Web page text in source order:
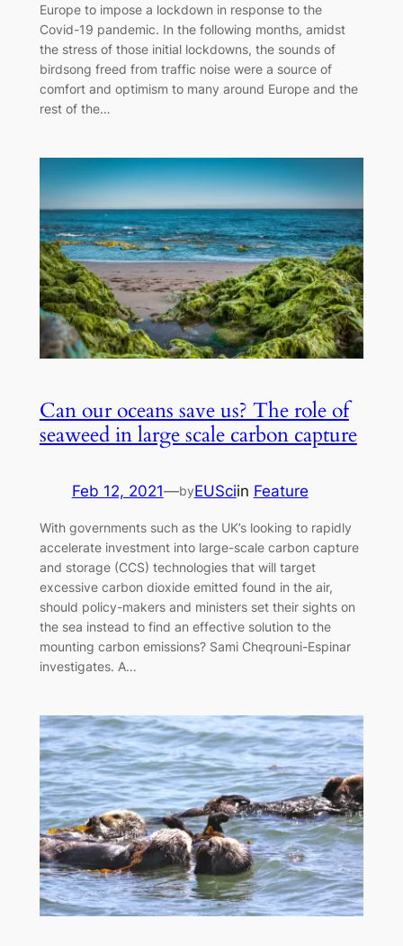
Europe to impose a lockdown in response to the
Covid-19 pandemic. In the following months, amidst
the stress of those initial lockdowns, the sounds of
birdsong freed from traffic noise were a source of
comfort and optimism to many around Europe and the
rest of the…
Can our oceans save us? The role of
seaweed in large scale carbon capture
Feb 12, 2021—byEUSciin Feature
With‌ ‌governments‌ ‌such‌ ‌as‌ ‌the‌ ‌UK’s‌ ‌looking‌ ‌to‌ ‌rapidly‌
‌accelerate‌ ‌investment‌ ‌into‌ ‌large-scale‌ ‌carbon‌ ‌capture‌
‌and‌ ‌storage‌ ‌(CCS)‌ ‌technologies‌ ‌that‌ ‌will‌ ‌target‌
‌excessive‌ ‌carbon‌ ‌dioxide‌ ‌emitted‌ ‌found‌ ‌in‌ ‌the‌ ‌air,‌
‌should‌ ‌policy-makers‌ ‌and‌ ‌ministers‌ ‌set‌ ‌their‌ ‌sights‌ ‌on‌
‌the‌ ‌sea‌ ‌instead‌ ‌to‌ ‌find‌ ‌an‌ ‌effective‌ ‌solution‌ ‌to‌ ‌the‌
‌mounting‌ ‌carbon‌ ‌emissions?‌ ‌Sami Cheqrouni-Espinar
investigates. ‌‌A‌…